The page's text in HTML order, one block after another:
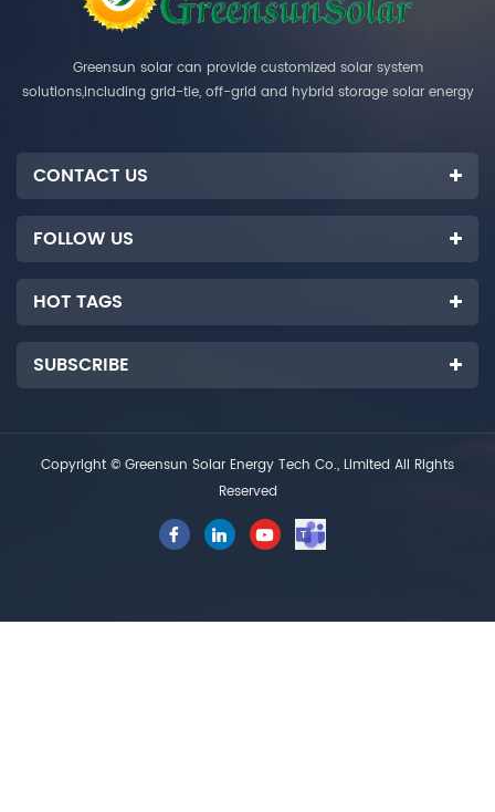
Greensun solar can provide customized solar system
solutions,including grid-tie, off-grid and hybrid storage solar energy
CONTACT US
FOLLOW US
HOT TAGS
SUBSCRIBE
Copyright © Greensun Solar Energy Tech Co., Limited All Rights
Reserved